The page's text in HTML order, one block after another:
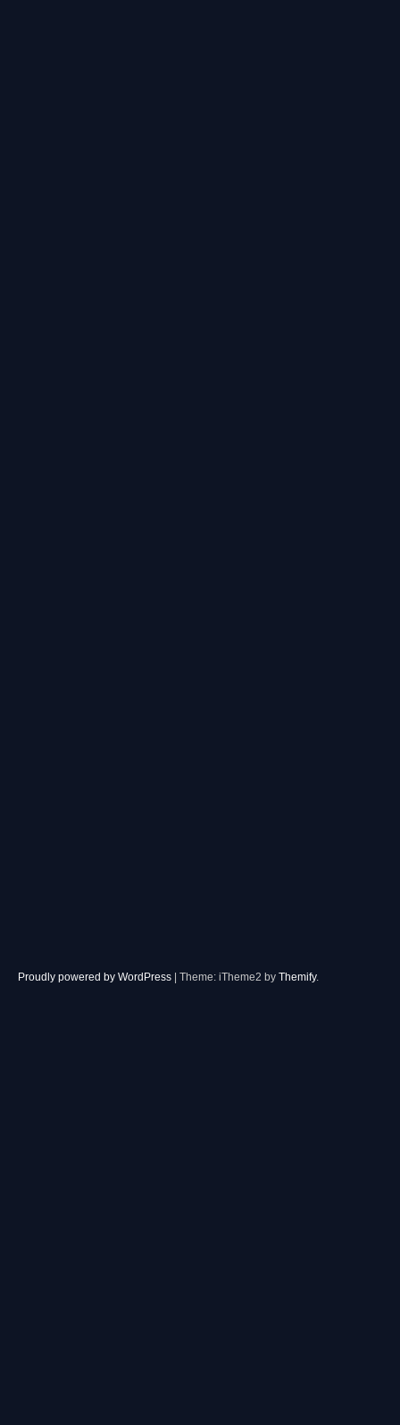
Proudly powered by WordPress | Theme: iTheme2 by Themify.